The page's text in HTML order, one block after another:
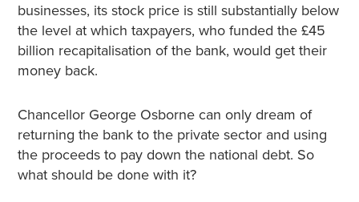
businesses, its stock price is still substantially below
the level at which taxpayers, who funded the £45
billion recapitalisation of the bank, would get their
money back.
Chancellor George Osborne can only dream of
returning the bank to the private sector and using
the proceeds to pay down the national debt. So
what should be done with it?